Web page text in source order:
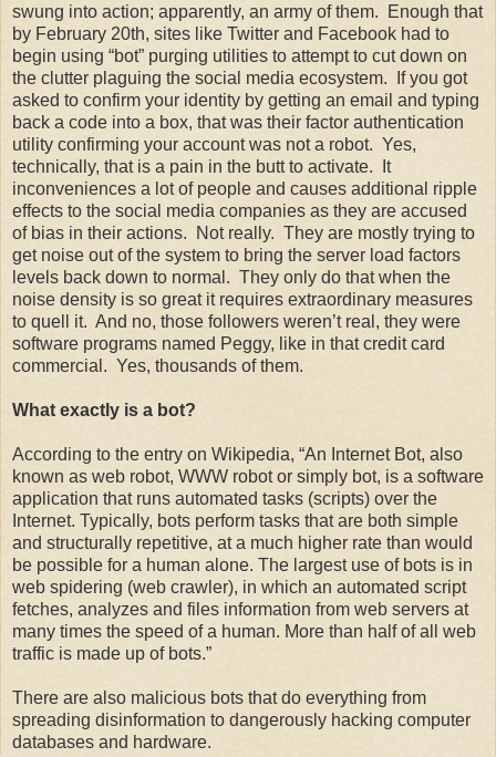
swung into action; apparently, an army of them. Enough that
by February 20th, sites like Twitter and Facebook had to
begin using “bot” purging utilities to attempt to cut down on
the clutter plaguing the social media ecosystem. If you got
asked to confirm your identity by getting an email and typing
back a code into a box, that was their factor authentication
utility confirming your account was not a robot. Yes,
technically, that is a pain in the butt to activate. It
inconveniences a lot of people and causes additional ripple
effects to the social media companies as they are accused
of bias in their actions. Not really. They are mostly trying to
get noise out of the system to bring the server load factors
levels back down to normal. They only do that when the
noise density is so great it requires extraordinary measures
to quell it. And no, those followers weren’t real, they were
software programs named Peggy, like in that credit card
commercial. Yes, thousands of them.
What exactly is a bot?
According to the entry on Wikipedia, “An Internet Bot, also
known as web robot, WWW robot or simply bot, is a software
application that runs automated tasks (scripts) over the
Internet. Typically, bots perform tasks that are both simple
and structurally repetitive, at a much higher rate than would
be possible for a human alone. The largest use of bots is in
web spidering (web crawler), in which an automated script
fetches, analyzes and files information from web servers at
many times the speed of a human. More than half of all web
traffic is made up of bots.”
There are also malicious bots that do everything from
spreading disinformation to dangerously hacking computer
databases and hardware.